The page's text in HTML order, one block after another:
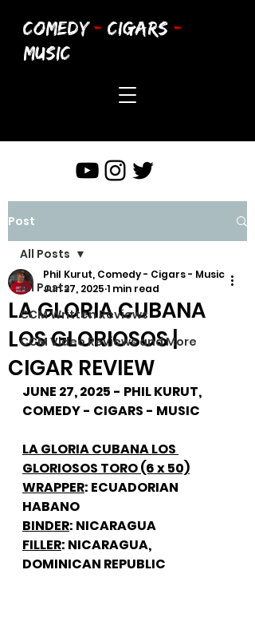
COMEDY - CIGARS -
MUSIC
Post
All Posts
CCM Written Reviews
CCM Video Reviews and More
All Posts
LA GLORIA CUBANA
LOS GLORIOSOS |
CIGAR REVIEW
Phil Kurut, Comedy - Cigars - Music
Jun 27, 2025 1 min read
JUNE 27, 2025 - PHIL KURUT,
COMEDY - CIGARS - MUSIC
LA GLORIA CUBANA LOS
GLORIOSOS TORO (6 x 50)
WRAPPER: ECUADORIAN
HABANO
BINDER: NICARAGUA
FILLER: NICARAGUA,
DOMINICAN REPUBLIC